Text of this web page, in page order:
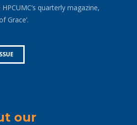
quarterly magazine,
Grace’.
our